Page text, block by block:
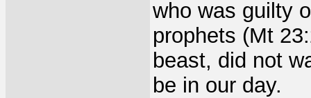
who was guilty
prophets (Mt
beast, did not
be in our day.